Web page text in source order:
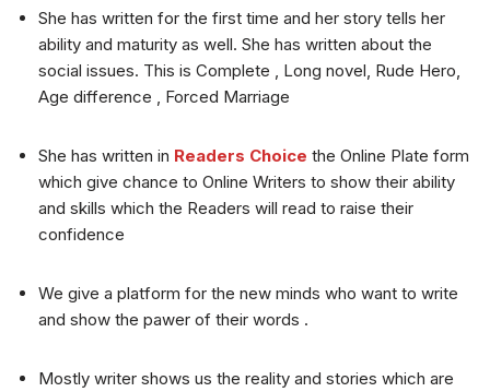
She has written for the first time and her story tells her
ability and maturity as well. She has written about the
social issues. This is Complete , Long novel, Rude Hero,
Age difference , Forced Marriage
She has written in Readers Choice the Online Plate form
which give chance to Online Writers to show their ability
and skills which the Readers will read to raise their
confidence
We give a platform for the new minds who want to write
and show the pawer of their words .
Mostly writer shows us the reality and stories which are